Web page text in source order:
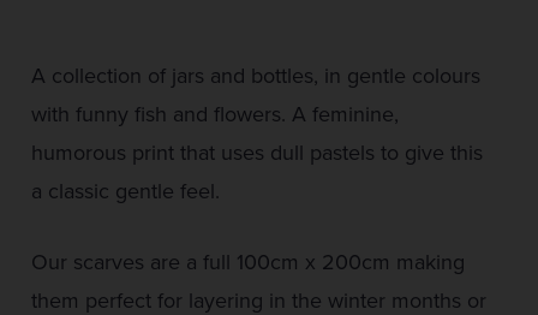
A collection of jars and bottles, in gentle colours
with funny fish and flowers. A feminine,
humorous print that uses dull pastels to give this
a classic gentle feel.
Our scarves are a full 100cm x 200cm making
them perfect for layering in the winter months or